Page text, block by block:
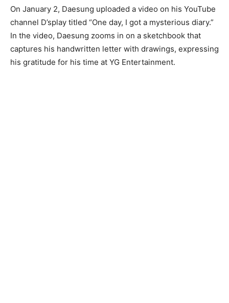
On January 2, Daesung uploaded a video on his YouTube
channel D’splay titled “One day, I got a mysterious diary.”
In the video, Daesung zooms in on a sketchbook that
captures his handwritten letter with drawings, expressing
his gratitude for his time at YG Entertainment.